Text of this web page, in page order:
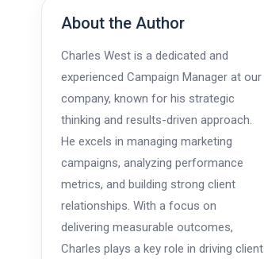
About the Author
Charles West is a dedicated and
experienced Campaign Manager at our
company, known for his strategic
thinking and results-driven approach.
He excels in managing marketing
campaigns, analyzing performance
metrics, and building strong client
relationships. With a focus on
delivering measurable outcomes,
Charles plays a key role in driving client